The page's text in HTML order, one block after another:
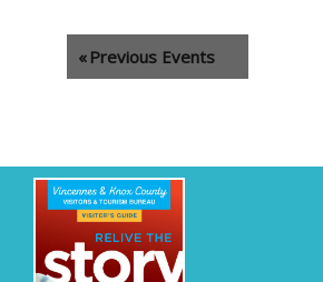
« Previous Events